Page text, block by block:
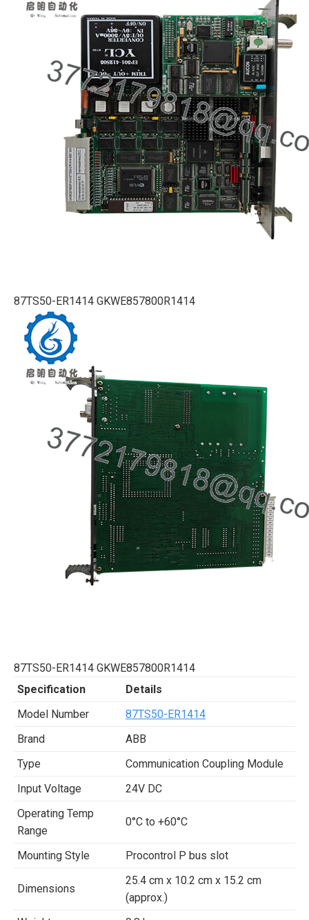
87TS50-ER1414 GKWE857800R1414
87TS50-ER1414 GKWE857800R1414
Specification
Details
Model Number
87TS50-ER1414
Brand
ABB
Type
Communication Coupling Module
Input Voltage
24V DC
Operating Temp
Range
0°C to +60°C
Mounting Style Procontrol P bus slot
Dimensions
25.4 cm x 10.2 cm x 15.2 cm
(approx.)